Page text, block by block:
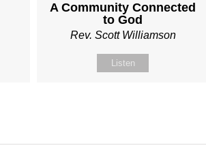
A Community Connected
to God
Rev. Scott Williamson
Listen